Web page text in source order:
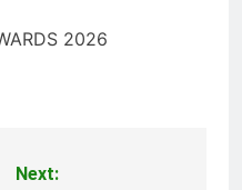
2026
Next: